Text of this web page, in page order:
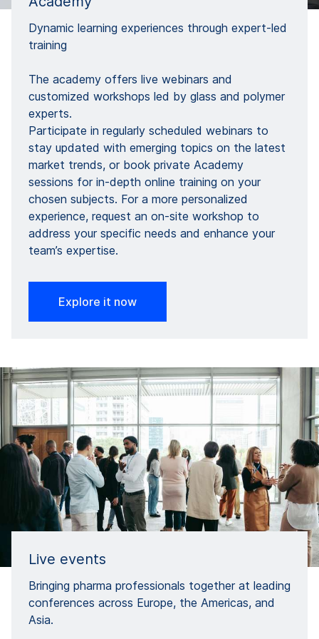
Dynamic learning experiences through expert-led
training​
The academy offers live webinars and
customized workshops led by glass and polymer
experts. ​
Participate in regularly scheduled webinars to
stay updated with emerging topics on the latest
market trends, or book private Academy
sessions for in-depth online training on your
chosen subjects. For a more personalized
experience, request an on-site workshop to
address your specific needs and enhance your
team’s expertise.
Explore it now
Live events​
Bringing pharma professionals together at leading
conferences across Europe, the Americas, and
Asia.